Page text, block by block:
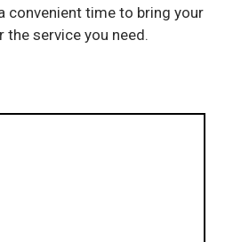
convenient time to bring your
service you need.